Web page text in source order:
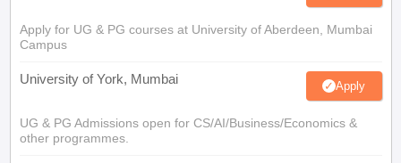
Apply for UG & PG courses at University of Aberdeen, Mumbai
Campus
University of York, Mumbai Apply
UG & PG Admissions open for CS/AI/Business/Economics &
other programmes.